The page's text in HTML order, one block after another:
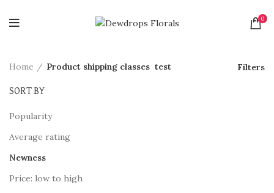
0
Home Product shipping classes test Filters
SORT BY
Popularity
Average rating
Newness
Price: low to high